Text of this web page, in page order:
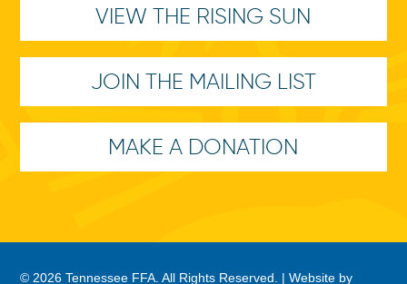
VIEW THE RISING SUN
JOIN THE MAILING LIST
MAKE A DONATION
© 2026 Tennessee FFA. All Rights Reserved. |Website by